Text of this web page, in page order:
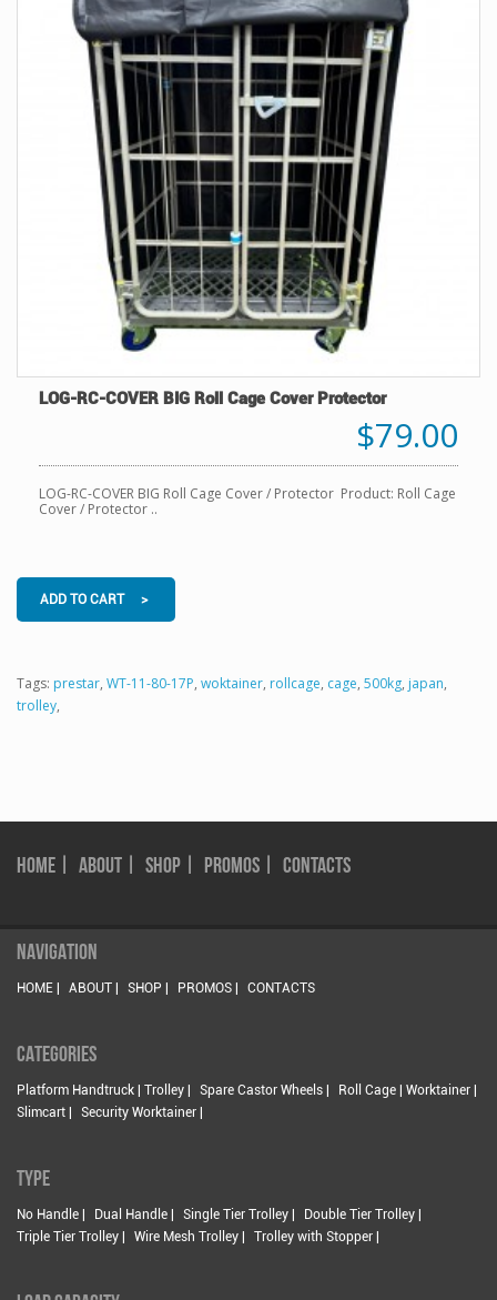
LOG-RC-COVER BIG Roll Cage Cover Protector
$79.00
LOG-RC-COVER BIG Roll Cage Cover / Protector Product: Roll Cage
Cover / Protector ..
ADD TO CART >
Tags: prestar, WT-11-80-17P, woktainer, rollcage, cage, 500kg, japan,
trolley,
HOME | ABOUT | SHOP | PROMOS | CONTACTS
NAVIGATION
HOME | ABOUT | SHOP | PROMOS | CONTACTS
CATEGORIES
Platform Handtruck | Trolley | Spare Castor Wheels |
Roll Cage | Worktainer |
Slimcart |
Security Worktainer |
TYPE
No Handle | Dual Handle | Single Tier Trolley |
Double Tier Trolley |
Triple Tier Trolley |
Wire Mesh Trolley | Trolley with Stopper |